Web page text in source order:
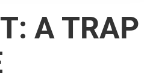
A TRAP